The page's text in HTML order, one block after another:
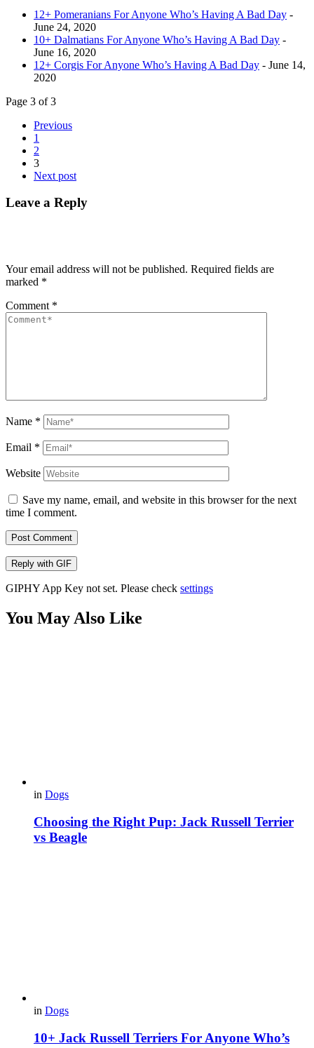
12+ Pomeranians For Anyone Who’s Having A Bad Day -
June 24, 2020
10+ Dalmatians For Anyone Who’s Having A Bad Day -
June 16, 2020
12+ Corgis For Anyone Who’s Having A Bad Day - June 14,
2020
Page 3 of 3
Previous
1
2
3
Next post
Leave a Reply
Your email address will not be published. Required fields are
marked *
Comment *
Name *
Email *
Website
Save my name, email, and website in this browser for the next
time I comment.
Post Comment
Reply with GIF
GIPHY App Key not set. Please check settings
You May Also Like
in Dogs
Choosing the Right Pup: Jack Russell Terrier
vs Beagle
in Dogs
10+ Jack Russell Terriers For Anyone Who’s